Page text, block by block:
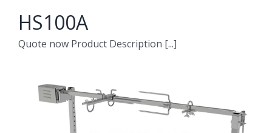
HS100A
Quote now Product Description [...]